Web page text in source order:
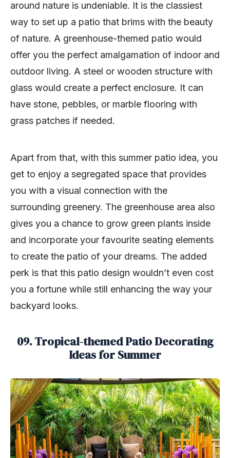
around nature is undeniable. It is the classiest
way to set up a patio that brims with the beauty
of nature. A greenhouse-themed patio would
offer you the perfect amalgamation of indoor and
outdoor living. A steel or wooden structure with
glass would create a perfect enclosure. It can
have stone, pebbles, or marble flooring with
grass patches if needed.
Apart from that, with this summer patio idea, you
get to enjoy a segregated space that provides
you with a visual connection with the
surrounding greenery. The greenhouse area also
gives you a chance to grow green plants inside
and incorporate your favourite seating elements
to create the patio of your dreams. The added
perk is that this patio design wouldn’t even cost
you a fortune while still enhancing the way your
backyard looks.
09. Tropical-themed Patio Decorating
Ideas for Summer